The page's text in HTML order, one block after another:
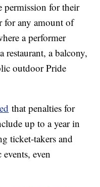
permission for their
for any amount of
a performer
restaurant, a balcony,
outdoor Pride
that penalties for
up to a year in
ticket-takers and
even